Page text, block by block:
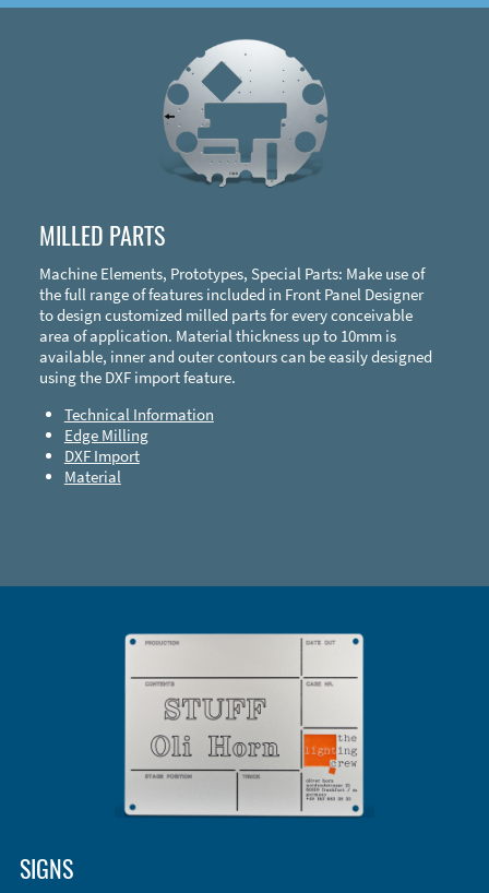
MILLED PARTS
Machine Elements, Prototypes, Special Parts: Make use of
the full range of features included in Front Panel Designer
to design customized milled parts for every conceivable
area of application. Material thickness up to 10mm is
available, inner and outer contours can be easily designed
using the DXF import feature.
Technical Information
Edge Milling
DXF Import
Material
SIGNS